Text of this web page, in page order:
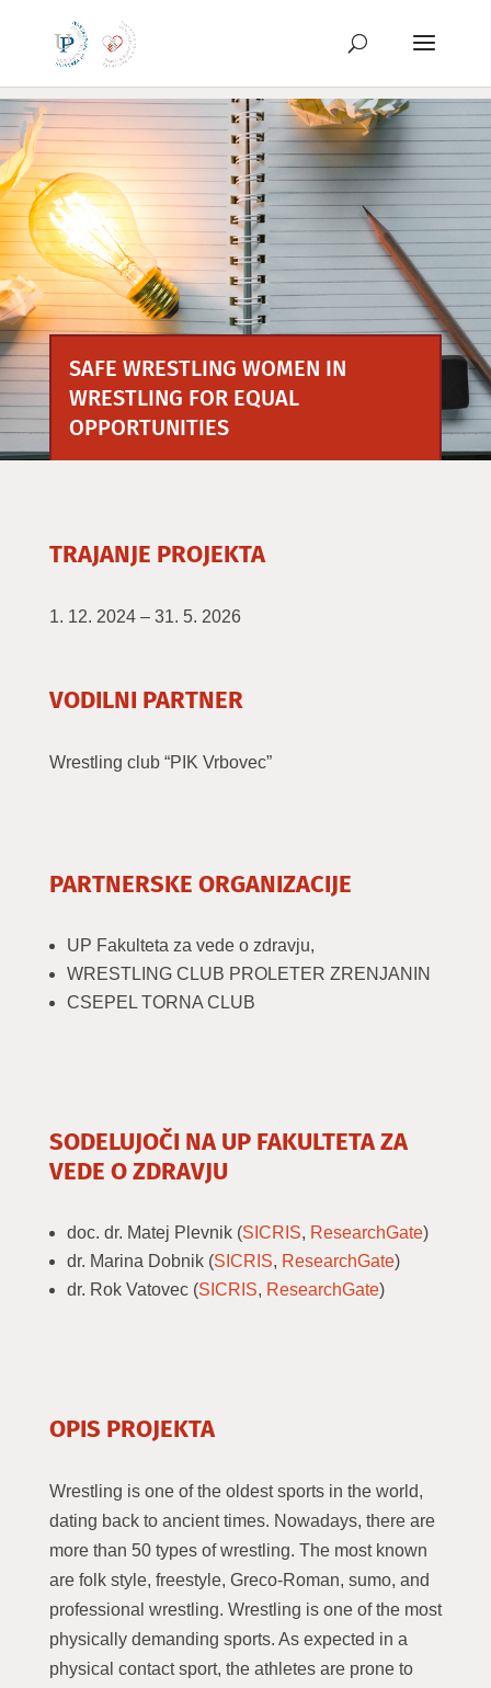
vsebino
SAFE WRESTLING WOMEN IN
WRESTLING FOR EQUAL
OPPORTUNITIES
TRAJANJE PROJEKTA
1. 12. 2024 – 31. 5. 2026
VODILNI PARTNER
Wrestling club “PIK Vrbovec”
PARTNERSKE ORGANIZACIJE
UP Fakulteta za vede o zdravju,
WRESTLING CLUB PROLETER ZRENJANIN
CSEPEL TORNA CLUB
SODELUJOČI NA UP FAKULTETA ZA
VEDE O ZDRAVJU
doc. dr. Matej Plevnik (SICRIS, ResearchGate)
dr. Marina Dobnik (SICRIS, ResearchGate)
dr. Rok Vatovec (SICRIS, ResearchGate)
OPIS PROJEKTA
Wrestling is one of the oldest sports in the world,
dating back to ancient times. Nowadays, there are
more than 50 types of wrestling. The most known
are folk style, freestyle, Greco-Roman, sumo, and
professional wrestling. Wrestling is one of the most
physically demanding sports. As expected in a
physical contact sport, the athletes are prone to